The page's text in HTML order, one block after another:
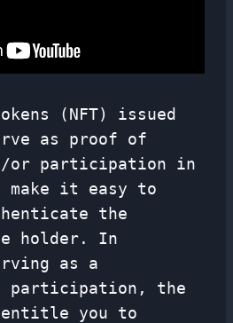
(NFT) issued
as proof of
or participation in
make it easy to
the
holder. In
as a
the
entitle you to